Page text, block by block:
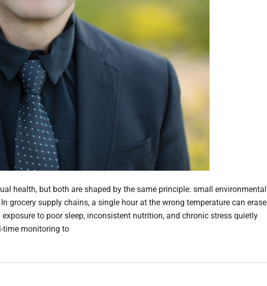
health, but both are shaped by the same principle: small environmental
grocery supply chains, a single hour at the wrong temperature can erase
to poor sleep, inconsistent nutrition, and chronic stress quietly
time monitoring to